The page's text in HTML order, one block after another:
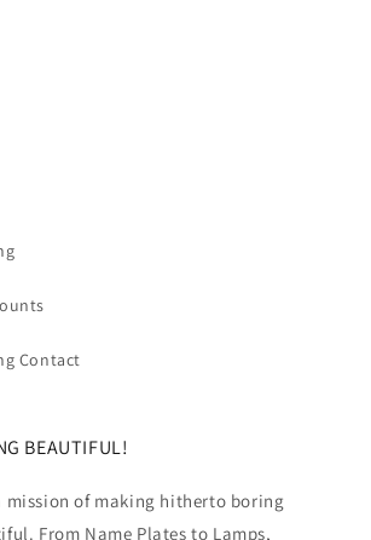
Contact
BEAUTIFUL!
mission of making hitherto boring
From Name Plates to Lamps,